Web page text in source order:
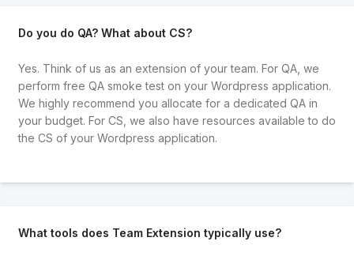
Do you do QA? What about CS?
Yes. Think of us as an extension of your team. For QA, we
perform free QA smoke test on your Wordpress application.
We highly recommend you allocate for a dedicated QA in
your budget. For CS, we also have resources available to do
the CS of your Wordpress application.
What tools does Team Extension typically use?